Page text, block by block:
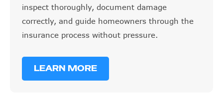
inspect thoroughly, document damage
correctly, and guide homeowners through the
insurance process without pressure.
LEARN MORE